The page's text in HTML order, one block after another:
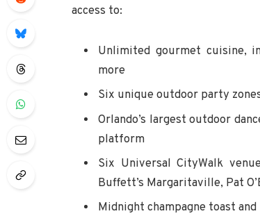
access to:
Unlimited gourmet cuisine,
more
Six unique outdoor party
Orlando’s largest outdoor
platform
Six Universal CityWalk
Buffett’s Margaritaville, Pat
Midnight champagne toast